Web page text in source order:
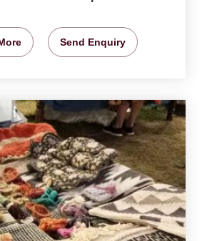
Send Enquiry